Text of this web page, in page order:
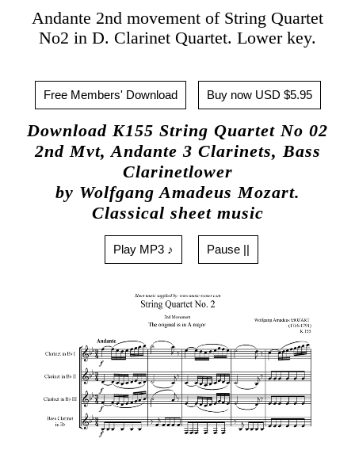
Andante 2nd movement of String Quartet
No2 in D. Clarinet Quartet. Lower key.
Free Members' Download Buy now USD $5.95
Download K155 String Quartet No 02
2nd Mvt, Andante 3 Clarinets, Bass
Clarinetlower
by Wolfgang Amadeus Mozart.
Classical sheet music
Play MP3 ♪ Pause ||